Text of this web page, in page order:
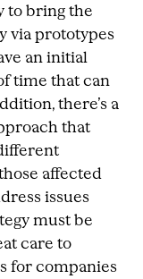
to bring the
via prototypes
an initial
time that can
there’s a
that
affected
issues
must be
care to
for companies